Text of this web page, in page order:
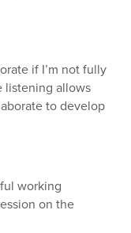
if I’m not fully
listening allows
to develop
working
on the